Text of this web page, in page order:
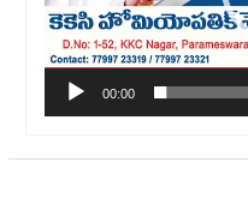
00:00